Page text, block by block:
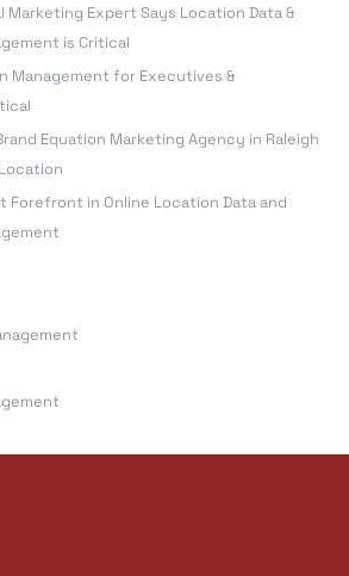
Marketing Expert Says Location Data &
is Critical
Management for Executives &
Equation Marketing Agency in Raleigh
Forefront in Online Location Data and